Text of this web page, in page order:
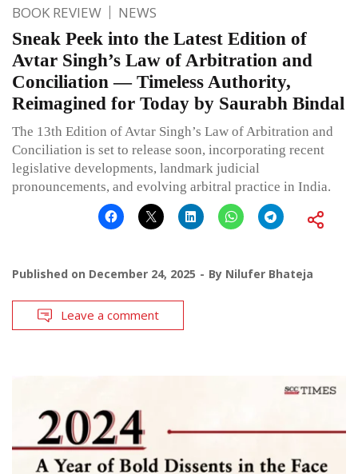
BOOK REVIEW NEWS
Sneak Peek into the Latest Edition of
Avtar Singh’s Law of Arbitration and
Conciliation — Timeless Authority,
Reimagined for Today by Saurabh Bindal
The 13th Edition of Avtar Singh’s Law of Arbitration and
Conciliation is set to release soon, incorporating recent
legislative developments, landmark judicial
pronouncements, and evolving arbitral practice in India.
Published on December 24, 2025 By Nilufer Bhateja
Leave a comment